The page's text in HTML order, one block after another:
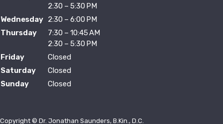
2:30 – 5:30 PM
Wednesday 2:30 – 6:00 PM
Thursday
7:30 – 10:45 AM
2:30 – 5:30 PM
Friday
Closed
Saturday
Closed
Sunday
Closed
Copyright © Dr. Jonathan Saunders, B.Kin., D.C.